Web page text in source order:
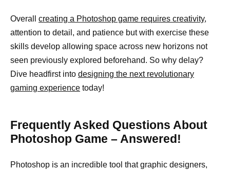
Overall creating a Photoshop game requires creativity,
attention to detail, and patience but with exercise these
skills develop allowing space across new horizons not
seen previously explored beforehand. So why delay?
Dive headfirst into designing the next revolutionary
gaming experience today!
Frequently Asked Questions About
Photoshop Game – Answered!
Photoshop is an incredible tool that graphic designers,